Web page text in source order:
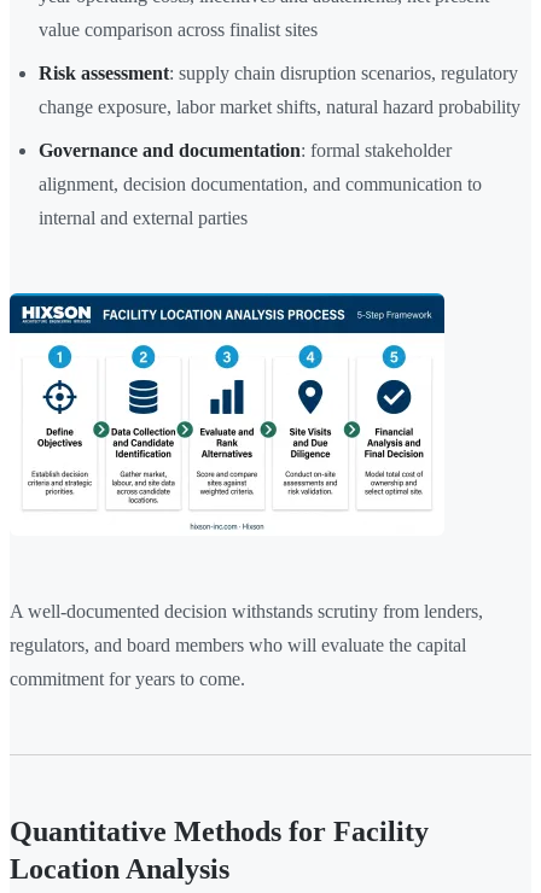
value comparison across finalist sites
Risk assessment: supply chain disruption scenarios, regulatory
change exposure, labor market shifts, natural hazard probability
Governance and documentation: formal stakeholder
alignment, decision documentation, and communication to
internal and external parties
A well-documented decision withstands scrutiny from lenders,
regulators, and board members who will evaluate the capital
commitment for years to come.
Quantitative Methods for Facility
Location Analysis